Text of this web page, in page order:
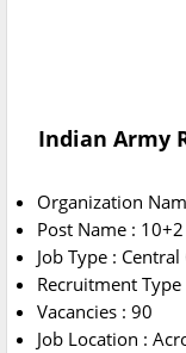
Indian Army
Organization
Post Name :
Job Type :
Recruitment
Vacancies : 90
Job Location :